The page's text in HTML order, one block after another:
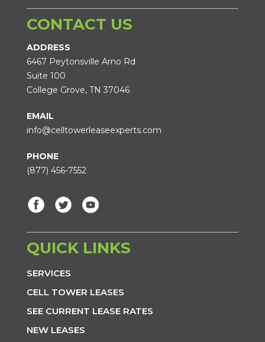
CONTACT US
ADDRESS
6467 Peytonsville Arno Rd
Suite 100
College Grove, TN 37046
EMAIL
info@celltowerleaseexperts.com
PHONE
(877) 456-7552
QUICK LINKS
SERVICES
CELL TOWER LEASES
SEE CURRENT LEASE RATES
NEW LEASES